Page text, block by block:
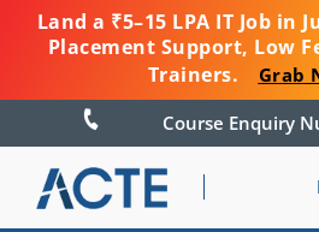
Land a ₹5–15 LPA IT Job in
Placement Support, Low
Trainers.
Grab
Course